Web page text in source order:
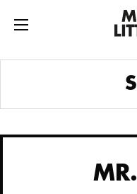
content
MR.